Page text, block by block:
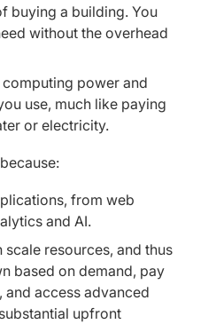
buying a building. You
without the overhead
computing power and
use, much like paying
or electricity.
from web
and AI.
resources, and thus
based on demand, pay
access advanced
upfront